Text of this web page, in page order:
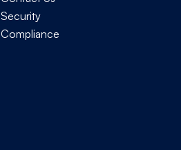
Security
Compliance